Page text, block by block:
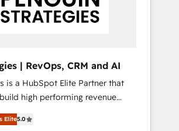
| RevOps, CRM and AI
is a HubSpot Elite Partner that
high performing revenue
sales cycles, multi
and global SaaS or
Elite5.0